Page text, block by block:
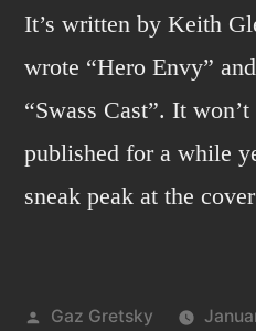
It’s written by Keith
wrote “Hero Envy”
“Swass Cast”. It
published for a while
sneak peak at the
Posted
Gaz Gretsky